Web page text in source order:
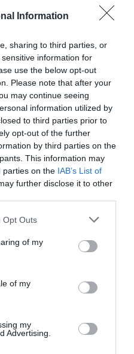
Information
sharing to third parties, or
information for
use the below opt-out
Please note that after your
may continue seeing
information utilized by
to third parties prior to
opt-out of the further
by third parties on the
This information may
parties on the IAB’s List of
further disclose it to other
uses one or more Google
behaviour. You may click to
and its third-party tags to
purposes in below Google
Opt Outs
of my
of my
my
Advertising.
(Cadw)
in the Vale of
monastery of the
away